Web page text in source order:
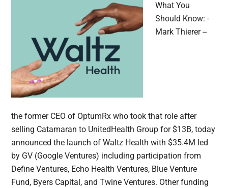
What You
Should Know: -
Mark Thierer --
the former CEO of OptumRx who took that role after
selling Catamaran to UnitedHealth Group for $13B, today
announced the launch of Waltz Health with $35.4M led
by GV (Google Ventures) including participation from
Define Ventures, Echo Health Ventures, Blue Venture
Fund, Byers Capital, and Twine Ventures. Other funding